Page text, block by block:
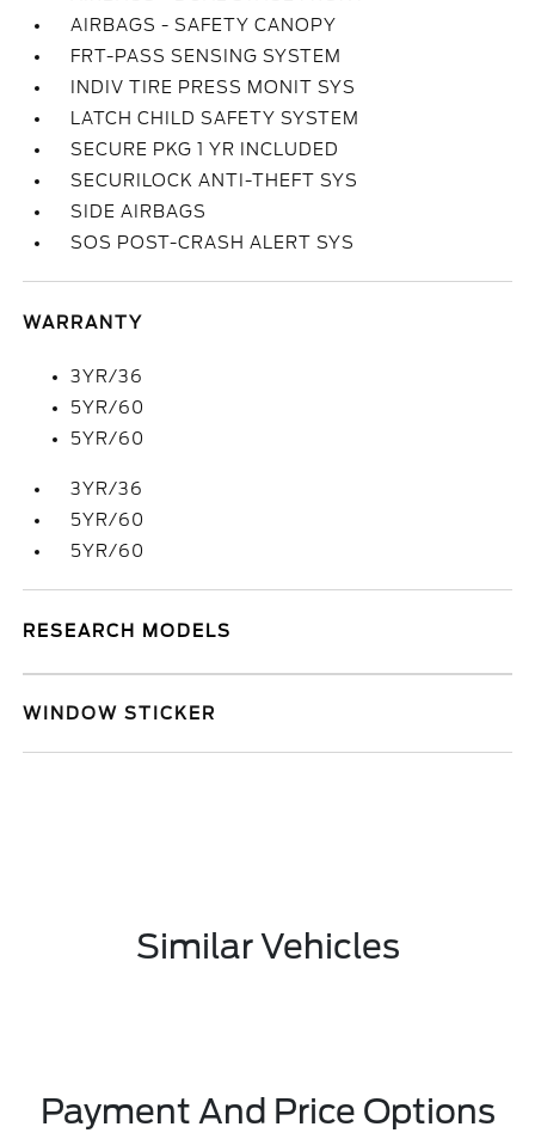
AIRBAGS - SAFETY CANOPY
FRT-PASS SENSING SYSTEM
INDIV TIRE PRESS MONIT SYS
LATCH CHILD SAFETY SYSTEM
SECURE PKG 1 YR INCLUDED
SECURILOCK ANTI-THEFT SYS
SIDE AIRBAGS
SOS POST-CRASH ALERT SYS
WARRANTY
3YR/36
5YR/60
5YR/60
3YR/36
5YR/60
5YR/60
RESEARCH MODELS
WINDOW STICKER
Similar Vehicles
Payment And Price Options